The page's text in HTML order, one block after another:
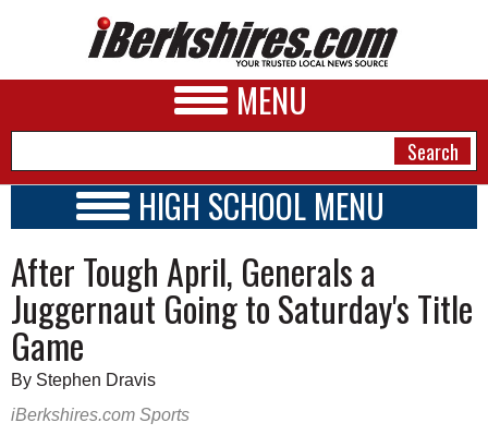
MENU
A&E
BUSINESS
SPORTS
PHOTOS
HIGH SCHOOL MENU
SCHOOLS
SCHEDULE
2016 - 2017
After Tough April, Generals a
Juggernaut Going to Saturday's Title
Game
By Stephen Dravis
iBerkshires.com Sports